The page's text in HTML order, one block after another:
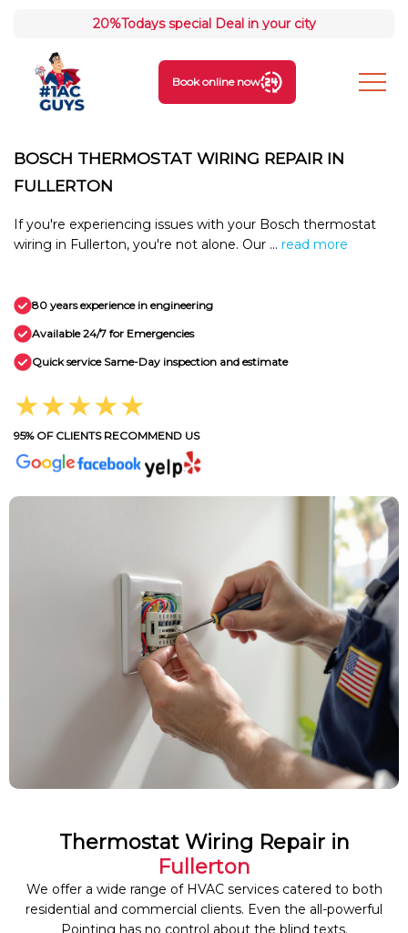
20%Todays special Deal in your city
Book online now
BOSCH THERMOSTAT WIRING REPAIR IN
FULLERTON
If you're experiencing issues with your Bosch thermostat
wiring in Fullerton, you're not alone. Our ... read more
80 years experience in engineering
Available 24/7 for Emergencies
Quick service Same-Day inspection and estimate
★★★★★
95% OF CLIENTS RECOMMEND US
Thermostat Wiring Repair in
Fullerton
We offer a wide range of HVAC services catered to both
residential and commercial clients. Even the all-powerful
Pointing has no control about the blind texts.